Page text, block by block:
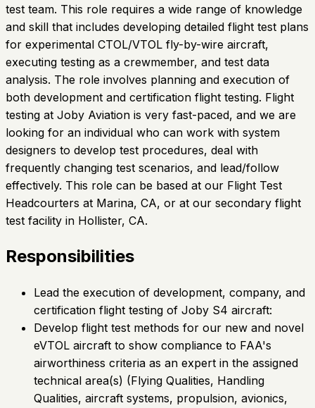
test team. This role requires a wide range of knowledge
and skill that includes developing detailed flight test plans
for experimental CTOL/VTOL fly-by-wire aircraft,
executing testing as a crewmember, and test data
analysis. The role involves planning and execution of
both development and certification flight testing. Flight
testing at Joby Aviation is very fast-paced, and we are
looking for an individual who can work with system
designers to develop test procedures, deal with
frequently changing test scenarios, and lead/follow
effectively. This role can be based at our Flight Test
Headcourters at Marina, CA, or at our secondary flight
test facility in Hollister, CA.
Responsibilities
Lead the execution of development, company, and
certification flight testing of Joby S4 aircraft:
Develop flight test methods for our new and novel
eVTOL aircraft to show compliance to FAA's
airworthiness criteria as an expert in the assigned
technical area(s) (Flying Qualities, Handling
Qualities, aircraft systems, propulsion, avionics,